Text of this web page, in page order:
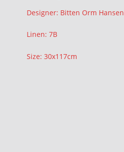
Designer: Bitten Orm Hansen
Linen: 7B
Size: 30x117cm